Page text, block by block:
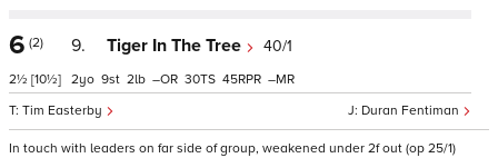
6 (2)
2½ [10½]
9. Tiger In The Tree 40/1
Duran Fentiman
Tim Easterby
2 9 2 – 30 45 –
In touch with leaders on far side of group, weakened under 2f out (op 25/1)